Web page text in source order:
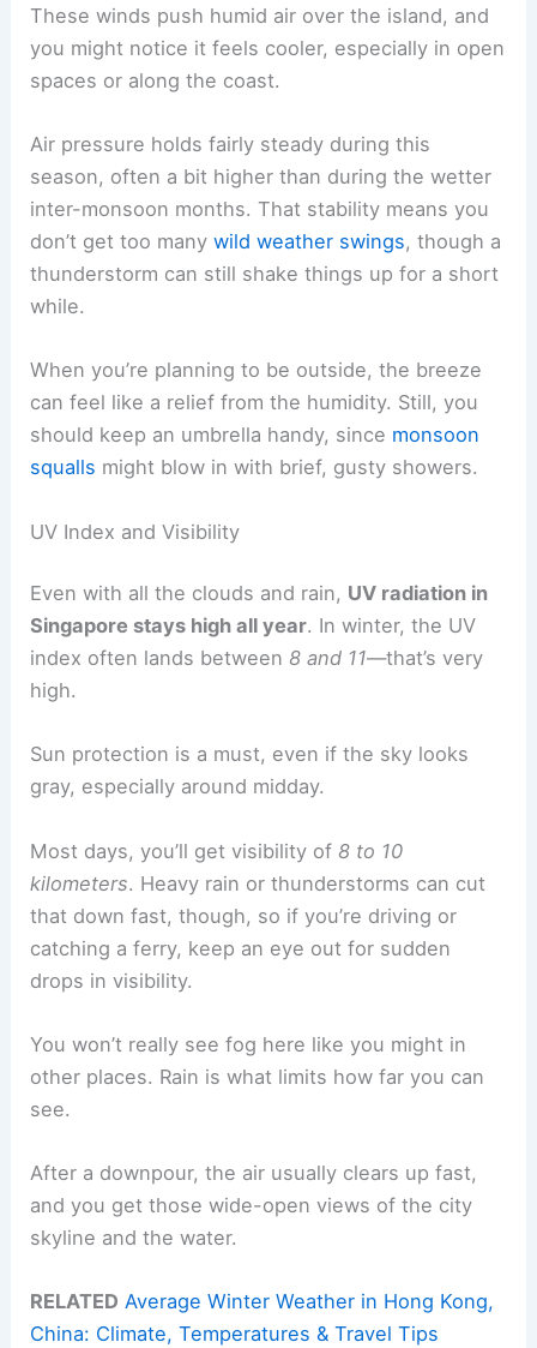
These winds push humid air over the island, and
you might notice it feels cooler, especially in open
spaces or along the coast.
Air pressure holds fairly steady during this
season, often a bit higher than during the wetter
inter-monsoon months. That stability means you
don’t get too manywild weather swings, though a
thunderstorm can still shake things up for a short
while.
When you’re planning to be outside, the breeze
can feel like a relief from the humidity. Still, you
should keep an umbrella handy, since monsoon
squalls might blow in with brief, gusty showers.
UV Index and Visibility
Even with all the clouds and rain, UV radiation in
Singapore stays high all year. In winter, the UV
index often lands between 8 and 11—that’s very
high.
Sun protection is a must, even if the sky looks
gray, especially around midday.
Most days, you’ll get visibility of 8 to 10
kilometers. Heavy rain or thunderstorms can cut
that down fast, though, so if you’re driving or
catching a ferry, keep an eye out for sudden
drops in visibility.
You won’t really see fog here like you might in
other places. Rain is what limits how far you can
see.
After a downpour, the air usually clears up fast,
and you get those wide-open views of the city
skyline and the water.
RELATED Average Winter Weather in Hong Kong,
China: Climate, Temperatures & Travel Tips